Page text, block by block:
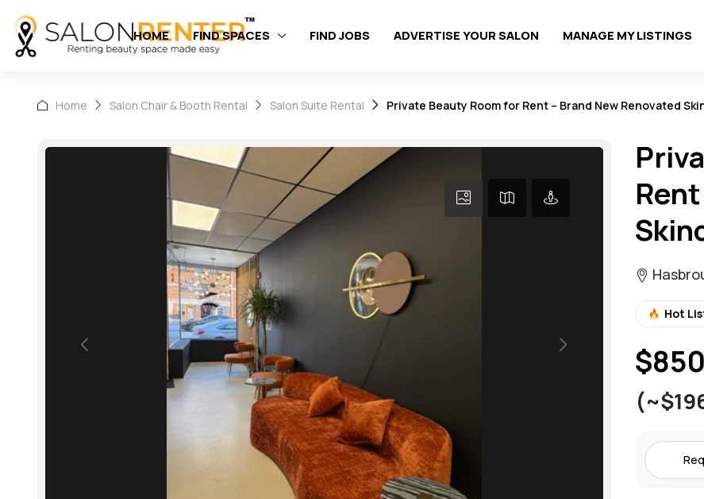
HOME FIND SPACES FIND JOBS ADVERTISE YOUR SALON MANAGE MY LISTINGS
Home Salon Chair & Booth Rental Salon Suite Rental Private Beauty Room for Rent – Brand New Renovated
Hot